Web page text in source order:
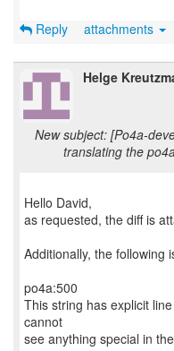
Reply attachments
Helge
New subject: [Po4a-
translating the
Hello David,
as requested, the diff is
Additionally, the following
po4a:500
This string has explicit
cannot
see anything special in